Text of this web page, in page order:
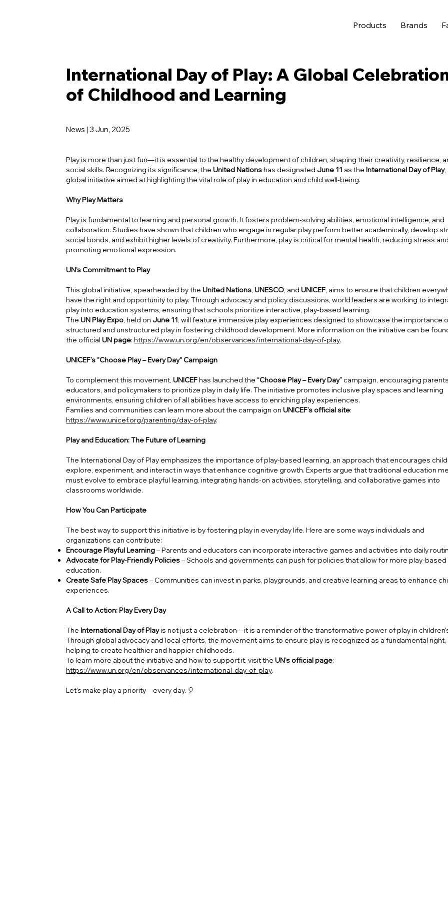
Products Brands
International Day of Play: A Global
of Childhood and Learning
News | 3 Jun, 2025
Play is more than just fun—it is essential to the healthy development of children, shaping their creativity, resilience,
social skills. Recognizing its significance, theUnited Nationshas designatedJune 11 as theInternational Day of Play,
global initiative aimed at highlighting the vital role of play in education and child well-being.
Why Play Matters
Play is fundamental to learning and personal growth. It fosters problem-solving abilities, emotional intelligence, and
collaboration. Studies have shown that children who engage in regular play perform better academically, develop
social bonds, and exhibit higher levels of creativity. Furthermore, play is critical for mental health, reducing stress and
promoting emotional expression.
UN's Commitment to Play
This global initiative, spearheaded by theUnited Nations ,UNESCO , andUNICEF , aims to ensure that children
have the right and opportunity to play. Through advocacy and policy discussions, world leaders are working to
play into education systems, ensuring that schools prioritize interactive, play-based learning.
TheUN Play Expo , held onJune 11 , will feature immersive play experiences designed to showcase the importance
structured and unstructured play in fostering childhood development. More information on the initiative can be
the officialUN page:https://www.un.org/en/observances/international-day-of-play.
UNICEF’s "Choose Play – Every Day" Campaign
To complement this movement,UNICEFhas launched the “Choose Play – Every Day”campaign, encouraging parents,
educators, and policymakers to prioritize play in daily life. The initiative promotes inclusive play spaces and learning
environments, ensuring children of all abilities have access to enriching play experiences.
Families and communities can learn more about the campaign onUNICEF’s official site:
https://www.unicef.org/parenting/day-of-play.
Play and Education: The Future of Learning
The International Day of Play emphasizes the importance of play-based learning, an approach that encourages
explore, experiment, and interact in ways that enhance cognitive growth. Experts argue that traditional education
must evolve to embrace playful learning, integrating hands-on activities, storytelling, and collaborative games into
classrooms worldwide.
How You Can Participate
The best way to support this initiative is by fostering play in everyday life. Here are some ways individuals and
organizations can contribute:
Encourage Playful Learning– Parents and educators can incorporate interactive games and activities into daily
Advocate for Play-Friendly Policies– Schools and governments can push for policies that allow for more play-based
education.
Create Safe Play Spaces– Communities can invest in parks, playgrounds, and creative learning areas to enhance
experiences.
A Call to Action: Play Every Day
TheInternational Day of Playis not just a celebration—it is a reminder of the transformative power of play in
Through global advocacy and local efforts, the movement aims to ensure play is recognized as a fundamental right,
helping to create healthier and happier childhoods.
To learn more about the initiative and how to support it, visit theUN’s official page:
https://www.un.org/en/observances/international-day-of-play.
Let’s make play a priority—every day. 🎈